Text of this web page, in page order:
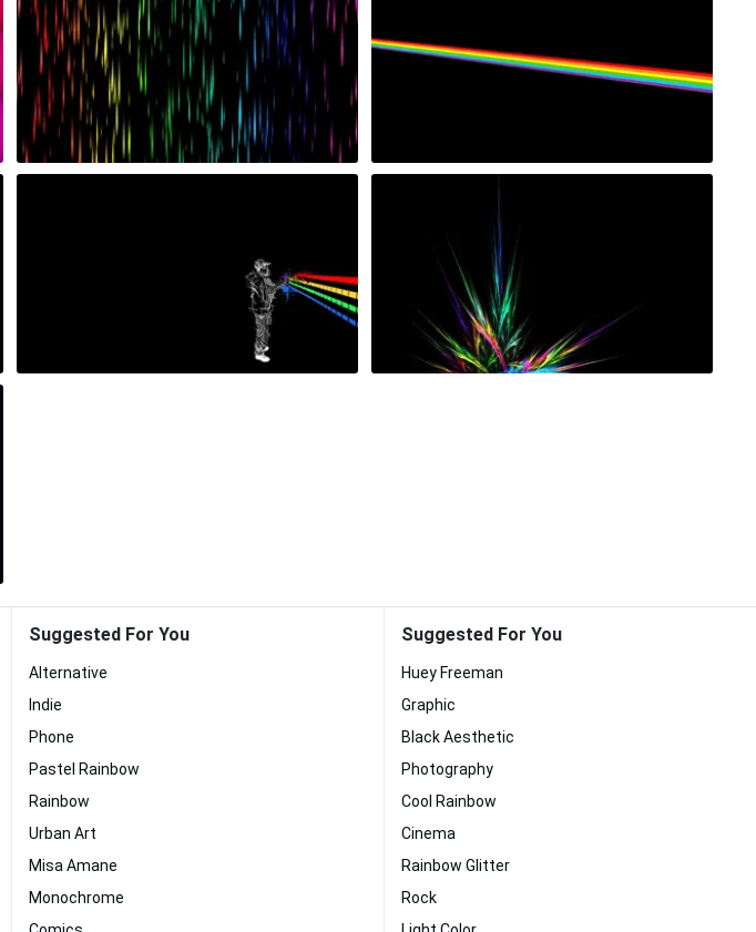
Suggested For You
Alternative
Indie
Phone
Pastel Rainbow
Rainbow
Urban Art
Misa Amane
Monochrome
Suggested For You
Huey Freeman
Graphic
Black Aesthetic
Photography
Cool Rainbow
Cinema
Rainbow Glitter
Rock